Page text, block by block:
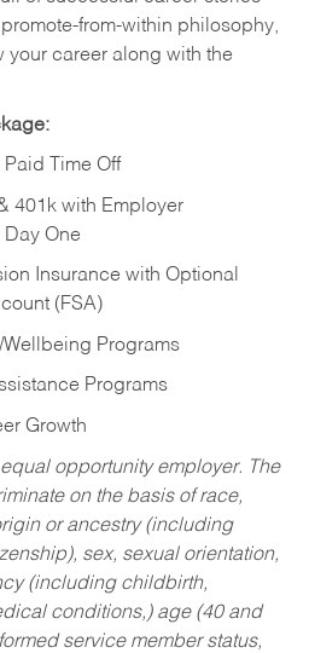
from-within philosophy,
career along with the
Time Off
401k with Employer
One
Insurance with Optional
(FSA)
Wellbeing Programs
Programs
Growth
opportunity employer. The
on the basis of race,
or ancestry (including
sex, sexual orientation,
(including childbirth,
conditions,) age (40 and
service member status,